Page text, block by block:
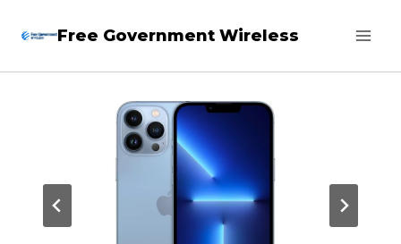
Free Government Wireless